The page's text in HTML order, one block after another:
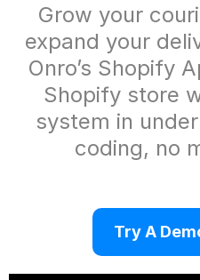
Grow your
expand your
Onro’s Shopify
Shopify store
system in
coding, no
Try A